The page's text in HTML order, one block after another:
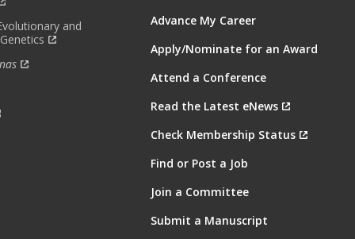
and
Advance My Career
Apply/Nominate for an Award
Attend a Conference
Read the Latest eNews
Check Membership Status
Find or Post a Job
Join a Committee
Submit a Manuscript